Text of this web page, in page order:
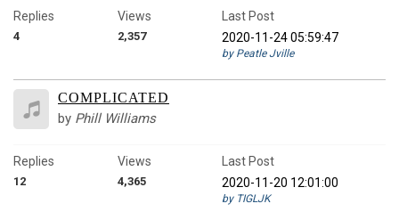
4
Replies
2,357
Views
Last Post
2020-11-24 05:59:47
by Peatle Jville
COMPLICATED
by Phill Williams
12
Replies
4,365
Views
Last Post
2020-11-20 12:01:00
by TIGLJK